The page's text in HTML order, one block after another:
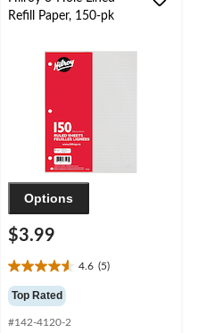
Refill Paper, 150-pk
Options
$3.99
4.6 (5)
4.6
out
of
5
Top Rated
#142-4120-2